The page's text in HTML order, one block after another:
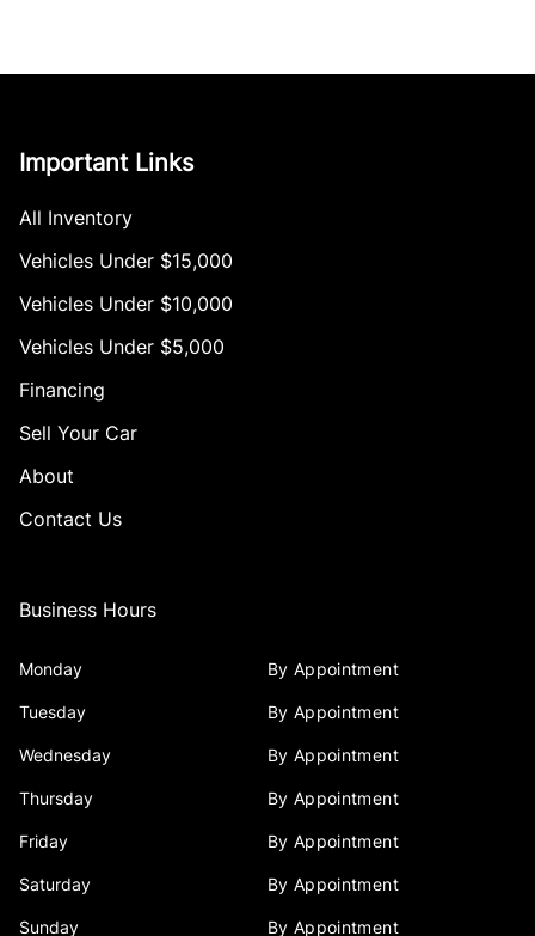
Important Links
All Inventory
Vehicles Under $15,000
Vehicles Under $10,000
Vehicles Under $5,000
Financing
Sell Your Car
About
Contact Us
Business Hours
Monday By Appointment
Tuesday By Appointment
Wednesday By Appointment
Thursday By Appointment
Friday By Appointment
Saturday By Appointment
Sunday By Appointment